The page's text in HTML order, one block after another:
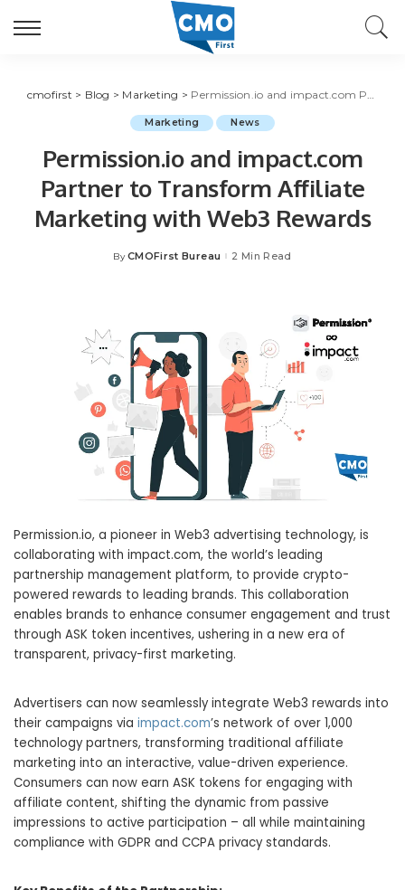
cmofirst > Blog > Marketing > Permission.io and impact.com Partner to Transform Affiliate Marketing with Web3 Rewards
Marketing News
Permission.io and impact.com
Partner to Transform Affiliate
Marketing with Web3 Rewards
Posted
By CMOFirst Bureau 2 Min Read
Permission.io, a pioneer in Web3 advertising technology, is
collaborating with impact.com, the world’s leading
partnership management platform, to provide crypto-
powered rewards to leading brands. This collaboration
enables brands to enhance consumer engagement and trust
through ASK token incentives, ushering in a new era of
transparent, privacy-first marketing.
Advertisers can now seamlessly integrate Web3 rewards into
their campaigns via impact.com’s network of over 1,000
technology partners, transforming traditional affiliate
marketing into an interactive, value-driven experience.
Consumers can now earn ASK tokens for engaging with
affiliate content, shifting the dynamic from passive
impressions to active participation – all while maintaining
compliance with GDPR and CCPA privacy standards.